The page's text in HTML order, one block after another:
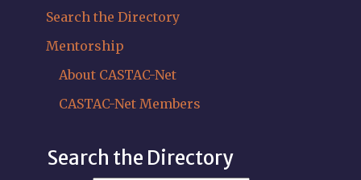
Search the Directory
Mentorship
About CASTAC-Net
CASTAC-Net Members
Search the Directory